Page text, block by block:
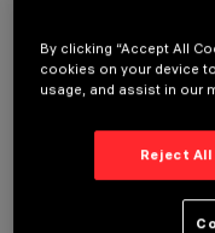
TECHNICAL
LAST UPDATE: 07/08/2026
Fixed linear module
adapter for installation
By clicking “Accept All
cookies on your device
usage, and assist in our
Reject All